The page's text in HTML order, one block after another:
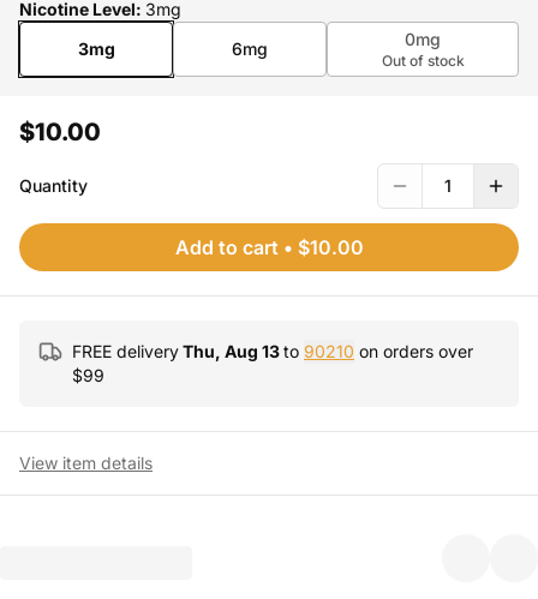
Nicotine Level: 3mg
3mg
6mg 0mg
Out of stock
$10.00
Quantity 1
Add to cart • $10.00
FREE deliveryThu, Aug 13to 90210 on orders over
$99
View item details